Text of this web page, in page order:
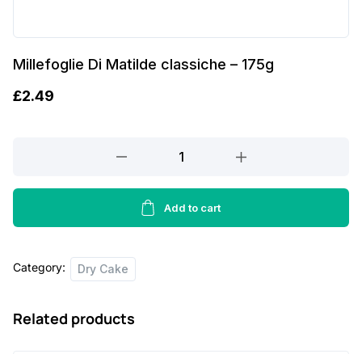
Millefoglie Di Matilde classiche – 175g
£2.49
Matilde
-
quantity
Add to cart
Category: Dry Cake
Related products